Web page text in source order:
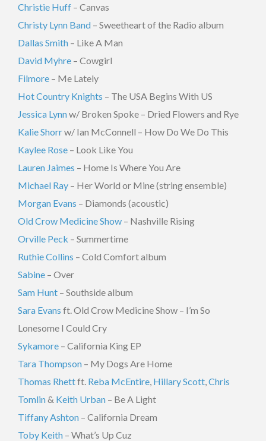
Christie Huff – Canvas
Christy Lynn Band – Sweetheart of the Radio album
Dallas Smith – Like A Man
David Myhre – Cowgirl
Filmore – Me Lately
Hot Country Knights – The USA Begins With US
Jessica Lynnw/ Broken Spoke – Dried Flowers and Rye
Kalie Shorrw/ Ian McConnell – How Do We Do This
Kaylee Rose – Look Like You
Lauren Jaimes – Home Is Where You Are
Michael Ray – Her World or Mine (string ensemble)
Morgan Evans – Diamonds (acoustic)
Old Crow Medicine Show – Nashville Rising
Orville Peck – Summertime
Ruthie Collins – Cold Comfort album
Sabine – Over
Sam Hunt – Southside album
Sara Evans ft. Old Crow Medicine Show – I’m So
Lonesome I Could Cry
Sykamore – California King EP
Tara Thompson – My Dogs Are Home
Thomas Rhettft. Reba McEntire, Hillary Scott,Chris
Tomlin& Keith Urban – Be A Light
Tiffany Ashton – California Dream
Toby Keith – What’s Up Cuz